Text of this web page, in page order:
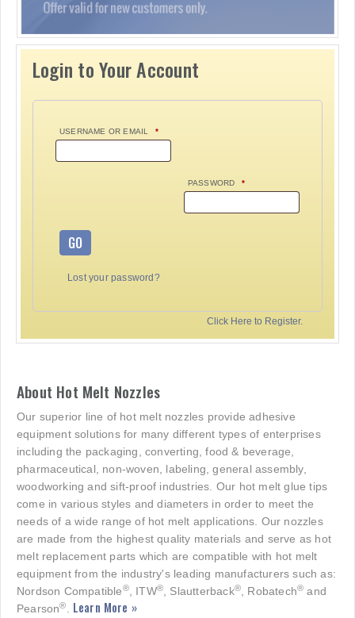
Login to Your Account
USERNAME OR EMAIL *
PASSWORD *
GO
Lost your password?
Click Here to Register.
About Hot Melt Nozzles
Our superior line of hot melt nozzles provide adhesive
equipment solutions for many different types of enterprises
including the packaging, converting, food & beverage,
pharmaceutical, non-woven, labeling, general assembly,
woodworking and sift-proof industries. Our hot melt glue tips
come in various styles and diameters in order to meet the
needs of a wide range of hot melt applications. Our nozzles
are made from the highest quality materials and serve as hot
melt replacement parts which are compatible with hot melt
equipment from the industry's leading manufacturers such as:
Nordson Compatible®, ITW®, Slautterback®, Robatech® and
Pearson®. Learn More »